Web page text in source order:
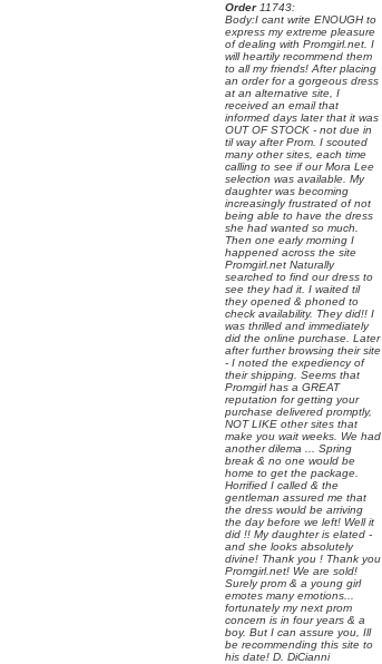
Order 11743:
Body:I cant write ENOUGH to
express my extreme pleasure
of dealing with Promgirl.net. I
will heartily recommend them
to all my friends! After placing
an order for a gorgeous dress
at an alternative site, I
received an email that
informed days later that it was
OUT OF STOCK - not due in
til way after Prom. I scouted
many other sites, each time
calling to see if our Mora Lee
selection was available. My
daughter was becoming
increasingly frustrated of not
being able to have the dress
she had wanted so much.
Then one early morning I
happened across the site
Promgirl.net Naturally
searched to find our dress to
see they had it. I waited til
they opened & phoned to
check availability. They did!! I
was thrilled and immediately
did the online purchase. Later
after further browsing their site
- I noted the expediency of
their shipping. Seems that
Promgirl has a GREAT
reputation for getting your
purchase delivered promptly,
NOT LIKE other sites that
make you wait weeks. We had
another dilema ... Spring
break & no one would be
home to get the package.
Horrified I called & the
gentleman assured me that
the dress would be arriving
the day before we left! Well it
did !! My daughter is elated -
and she looks absolutely
divine! Thank you ! Thank you
Promgirl.net! We are sold!
Surely prom & a young girl
emotes many emotions...
fortunately my next prom
concern is in four years & a
boy. But I can assure you, Ill
be recommending this site to
his date! D. DiCianni